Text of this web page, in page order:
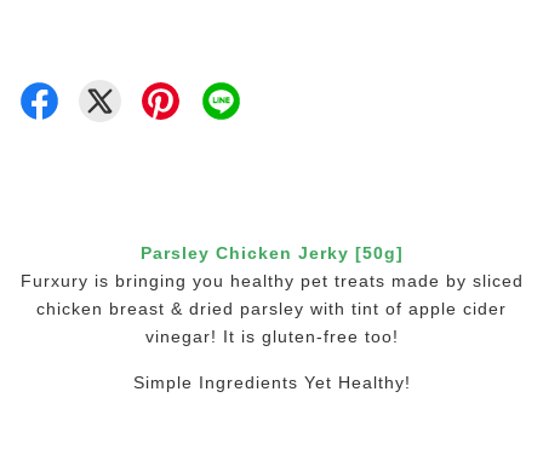
Parsley Chicken Jerky [50g]
Furxury is bringing you healthy pet treats made by sliced
chicken breast & dried parsley with tint of apple cider
vinegar! It is gluten-free too!
Simple Ingredients Yet Healthy!